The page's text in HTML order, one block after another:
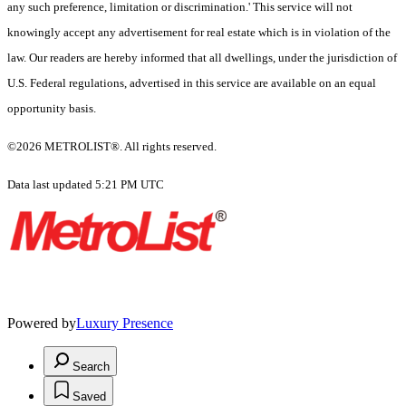
any such preference, limitation or discrimination.' This service will not
knowingly accept any advertisement for real estate which is in violation of the
law. Our readers are hereby informed that all dwellings, under the jurisdiction of
U.S. Federal regulations, advertised in this service are available on an equal
opportunity basis.
©2026 METROLIST®. All rights reserved.
Data last updated 5:21 PM UTC
Powered byLuxury Presence
Search
Saved